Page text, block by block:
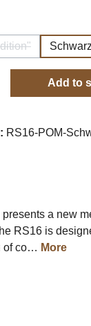
option is currently
Schwarz
Enter
Add to
RS16-POM-
a new
RS16 is
of co… More